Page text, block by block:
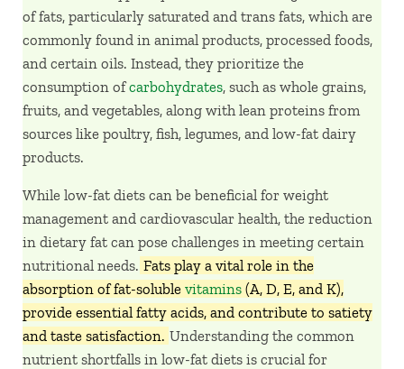
of fats, particularly saturated and trans fats, which are
commonly found in animal products, processed foods,
and certain oils. Instead, they prioritize the
consumption ofcarbohydrates, such as whole grains,
fruits, and vegetables, along with lean proteins from
sources like poultry, fish, legumes, and low-fat dairy
products.
While low-fat diets can be beneficial for weight
management and cardiovascular health, the reduction
in dietary fat can pose challenges in meeting certain
nutritional needs. Fats play a vital role in the
absorption of fat-soluble vitamins (A, D, E, and K),
provide essential fatty acids, and contribute to satiety
and taste satisfaction. Understanding the common
nutrient shortfalls in low-fat diets is crucial for